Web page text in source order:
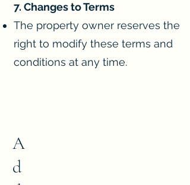
7. Changes to Terms
The property owner reserves the
right to modify these terms and
conditions at any time.
A
d